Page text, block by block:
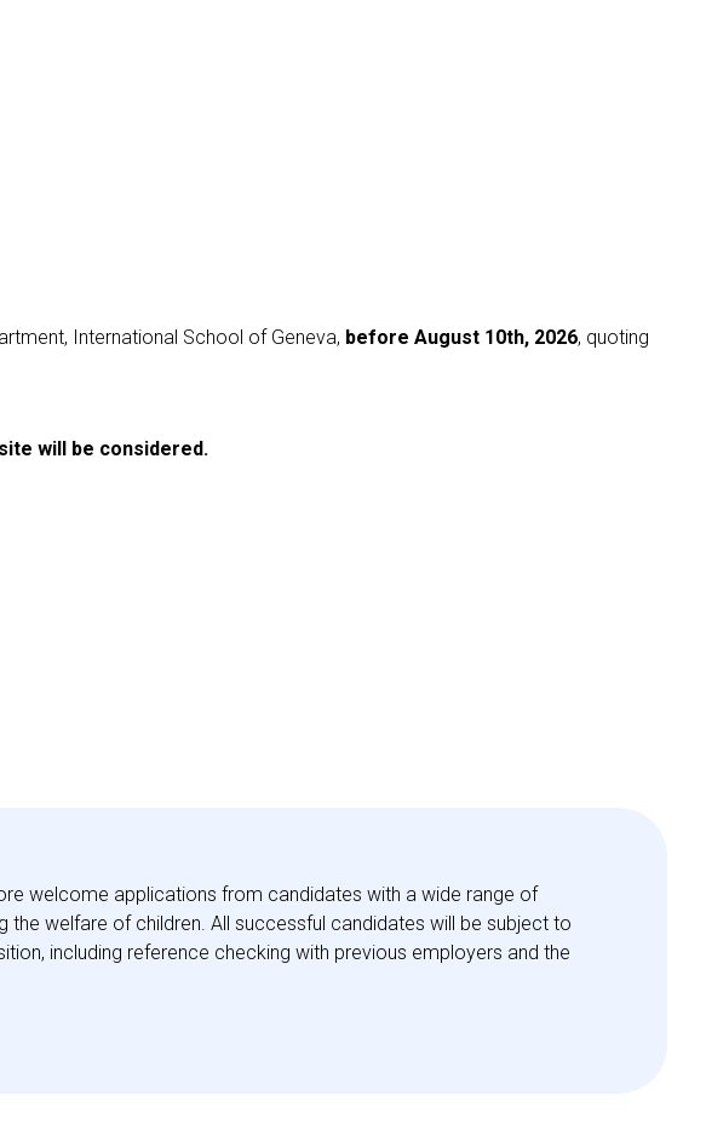
International School of Geneva, before August 10th, 2026, quoting
will be considered.
welcome applications from candidates with a wide range of
welfare of children. All successful candidates will be subject to
including reference checking with previous employers and the